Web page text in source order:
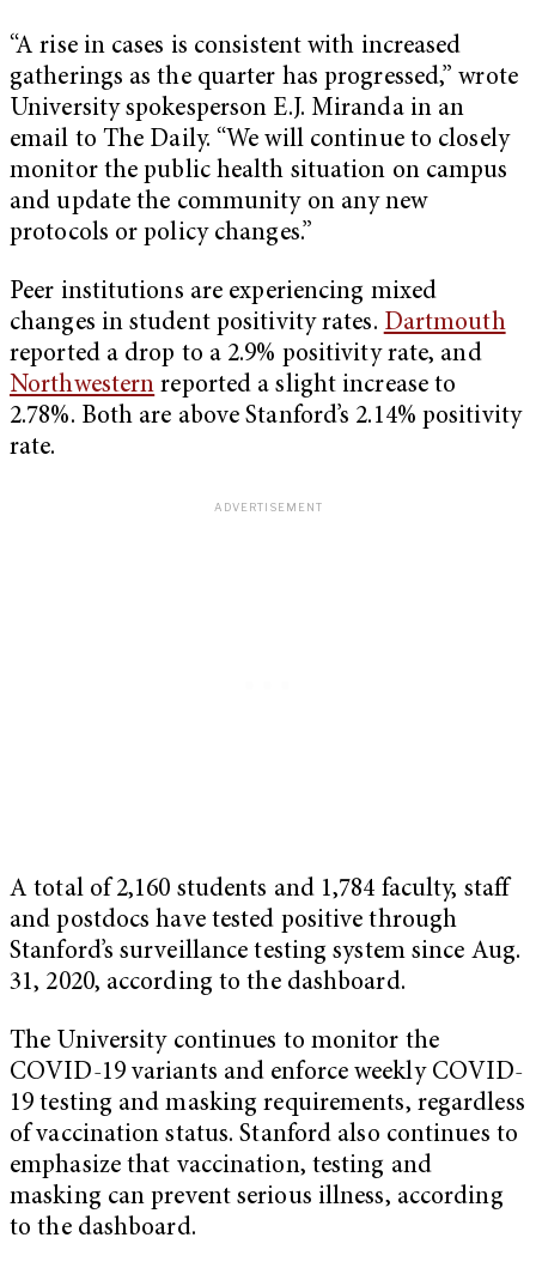
“A rise in cases is consistent with increased
gatherings as the quarter has progressed,” wrote
University spokesperson E.J. Miranda in an
email to The Daily. “We will continue to closely
monitor the public health situation on campus
and update the community on any new
protocols or policy changes.”
Peer institutions are experiencing mixed
changes in student positivity rates. Dartmouth
reported a drop to a 2.9% positivity rate, and
Northwestern reported a slight increase to
2.78%. Both are above Stanford’s 2.14% positivity
rate.
A total of 2,160 students and 1,784 faculty, staff
and postdocs have tested positive through
Stanford’s surveillance testing system since Aug.
31, 2020, according to the dashboard.
The University continues to monitor the
COVID-19 variants and enforce weekly COVID-
19 testing and masking requirements, regardless
of vaccination status. Stanford also continues to
emphasize that vaccination, testing and
masking can prevent serious illness, according
to the dashboard.